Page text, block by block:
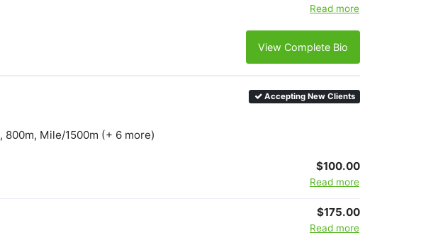
Read more
View Complete Bio
Accepting New Clients
, 800m, Mile/1500m (+ 6 more)
$100.00
Read more
$175.00
Read more